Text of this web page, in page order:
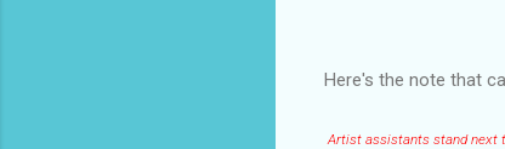
Here's the note that
Artist assistants stand next